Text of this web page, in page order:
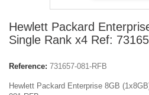
Hewlett Packard
Single Rank x4 Ref:
Reference: 731657-081-RFB
Hewlett Packard Enterprise 8GB